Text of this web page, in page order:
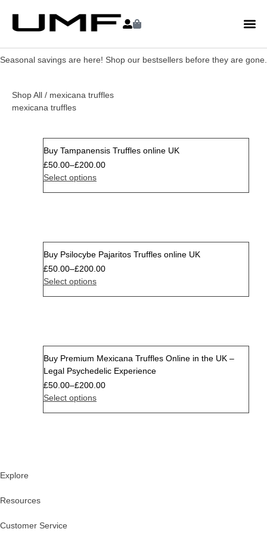
Seasonal savings are here! Shop our bestsellers before they are gone.
Shop All / mexicana truffles
mexicana truffles
Sale
Buy Tampanensis Truffles online UK
£50.00–£200.00
Select options
Buy Psilocybe Pajaritos Truffles online UK
£50.00–£200.00
Select options
Buy Premium Mexicana Truffles Online in the UK –
Legal Psychedelic Experience
£50.00–£200.00
Select options
Explore
Resources
Customer Service